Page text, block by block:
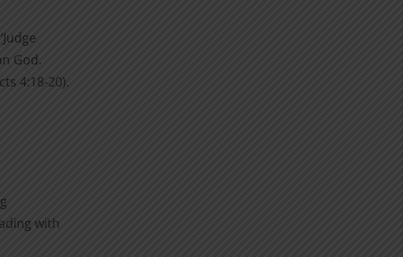
God.
4:18-20).
with